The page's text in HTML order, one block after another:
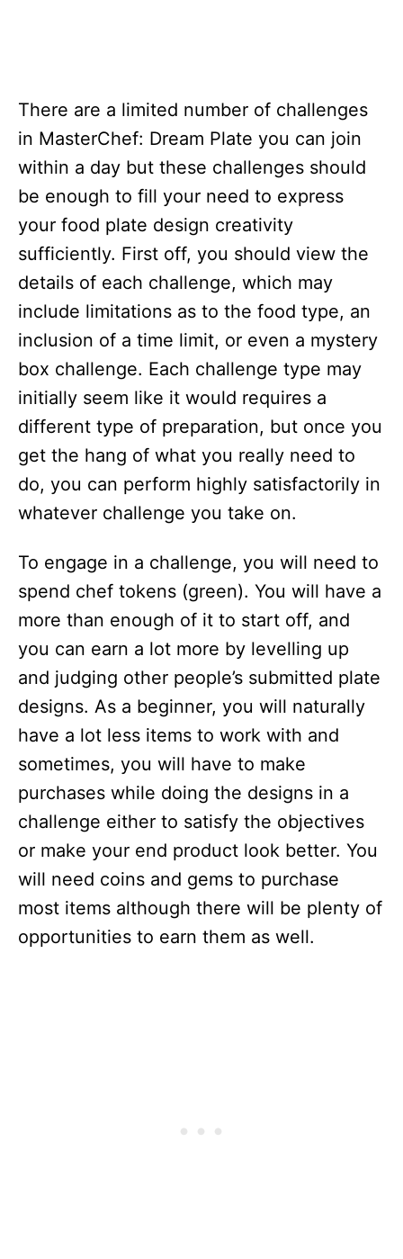
There are a limited number of challenges
in MasterChef: Dream Plate you can join
within a day but these challenges should
be enough to fill your need to express
your food plate design creativity
sufficiently. First off, you should view the
details of each challenge, which may
include limitations as to the food type, an
inclusion of a time limit, or even a mystery
box challenge. Each challenge type may
initially seem like it would requires a
different type of preparation, but once you
get the hang of what you really need to
do, you can perform highly satisfactorily in
whatever challenge you take on.
To engage in a challenge, you will need to
spend chef tokens (green). You will have a
more than enough of it to start off, and
you can earn a lot more by levelling up
and judging other people’s submitted plate
designs. As a beginner, you will naturally
have a lot less items to work with and
sometimes, you will have to make
purchases while doing the designs in a
challenge either to satisfy the objectives
or make your end product look better. You
will need coins and gems to purchase
most items although there will be plenty of
opportunities to earn them as well.